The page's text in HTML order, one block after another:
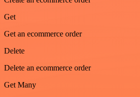
Get
Get an ecommerce order
Delete
Delete an ecommerce order
Get Many